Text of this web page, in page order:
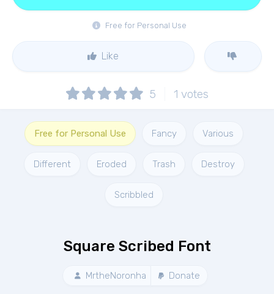
Free for Personal Use
Like
5 1 votes
Free for Personal Use Fancy Various
Different Eroded Trash Destroy
Scribbled
Square Scribed Font
MrtheNoronha Donate